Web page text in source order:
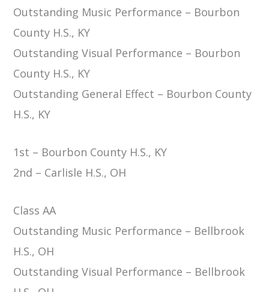
Outstanding Music Performance – Bourbon
County H.S., KY
Outstanding Visual Performance – Bourbon
County H.S., KY
Outstanding General Effect – Bourbon County
H.S., KY
1st – Bourbon County H.S., KY
2nd – Carlisle H.S., OH
Class AA
Outstanding Music Performance – Bellbrook
H.S., OH
Outstanding Visual Performance – Bellbrook